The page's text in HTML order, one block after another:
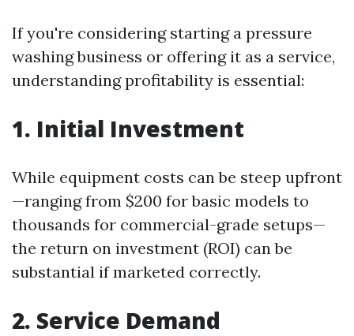
If you're considering starting a pressure
washing business or offering it as a service,
understanding profitability is essential:
1. Initial Investment
While equipment costs can be steep upfront
—ranging from $200 for basic models to
thousands for commercial-grade setups—
the return on investment (ROI) can be
substantial if marketed correctly.
2. Service Demand